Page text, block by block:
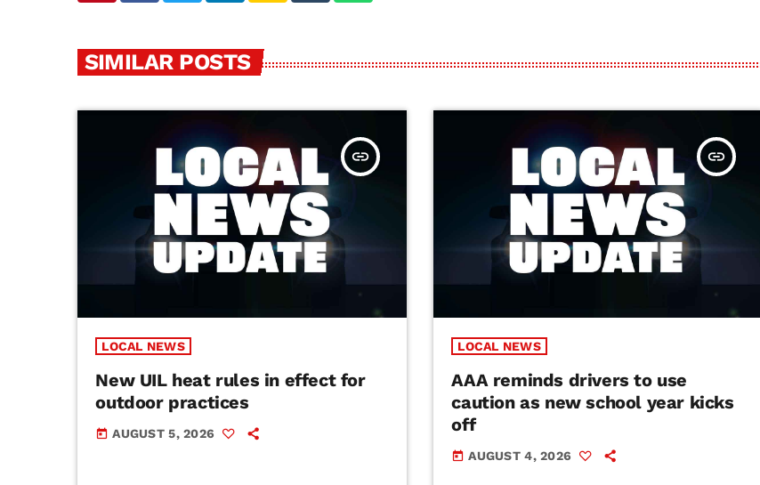
SIMILAR POSTS
insert_link
LOCAL NEWS
New UIL heat rules in effect for
outdoor practices
today AUGUST 5, 2026
insert_link
LOCAL NEWS
AAA reminds drivers to use
caution as new school year kicks
off
today AUGUST 4, 2026